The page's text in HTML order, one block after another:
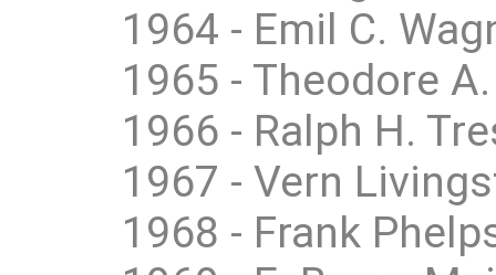
1964 - Emil C.
1965 - Theodore
1966 - Ralph H.
1967 - Vern
1968 - Frank